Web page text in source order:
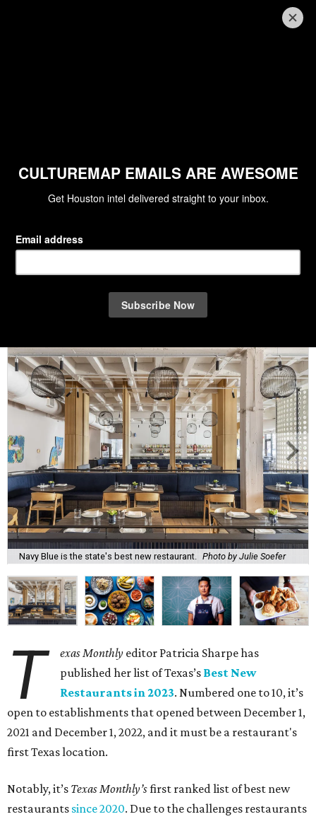
TXMO BEST NEW RESTAURANTS
Aaron Bludorn's new eatery tops
Texas Monthly's best new
restaurants, with 2 more local
favorites on the list
Feb 10, 2023 | 9:34 am
Navy Blue is the state's best new restaurant. Photo by Julie Soefer
T exas Monthly editor Patricia Sharpe has
published her list of Texas’s Best New
Restaurants in 2023. Numbered one to 10, it’s
open to establishments that opened between December 1,
2021 and December 1, 2022, and it must be a restaurant's
first Texas location.
Notably, it’s Texas Monthly’sfirst ranked list of best new
restaurants since 2020. Due to the challenges restaurants